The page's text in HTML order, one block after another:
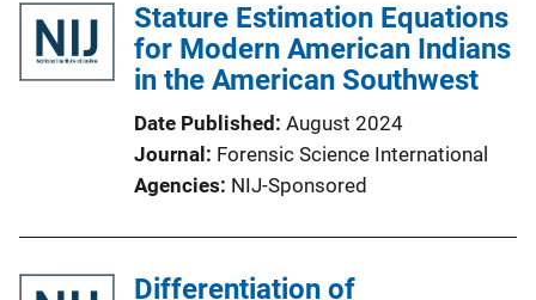
Stature Estimation Equations
for Modern American Indians
in the American Southwest
Date Published August 2024
Journal
Forensic Science International
Agencies NIJ-Sponsored
Differentiation of